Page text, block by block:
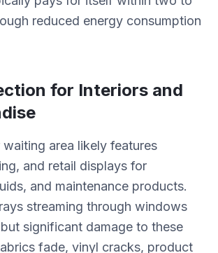
reduced energy consumption
for Interiors and
area likely features
and retail displays for
and maintenance products.
streaming through windows
significant damage to these
fade, vinyl cracks, product